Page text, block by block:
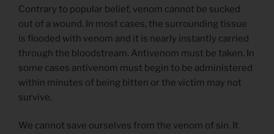
Contrary to popular belief, venom cannot be sucked
out of a wound. In most cases, the surrounding tissue
is flooded with venom and it is nearly instantly carried
through the bloodstream. Antivenom must be taken. In
some cases antivenom must begin to be administered
within minutes of being bitten or the victim may not
survive.
We cannot save ourselves from the venom of sin. It